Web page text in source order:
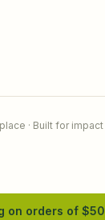
· Built for impact
on orders of $50